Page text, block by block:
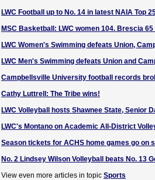
LWC Football up to No. 14 in latest NAIA Top
MSC Basketball: LWC women 104. Brescia
LWC Women's Swimming defeats Union,
LWC Men's Swimming defeats Union and
Campbellsville University football records
Cathy Luttrell: The Tribe wins!
LWC Volleyball hosts Shawnee State, Senior
LWC's Montano on Academic All-District
Season tickets for ACHS home games go on
No. 2 Lindsey Wilson Volleyball beats No. 13
View even more articles in topic Sports